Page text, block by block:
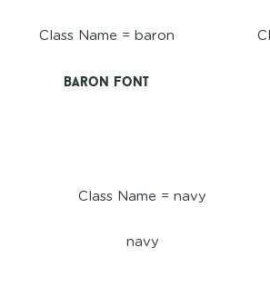
Class Name = baron
Baron Font
Class Name = navy
navy